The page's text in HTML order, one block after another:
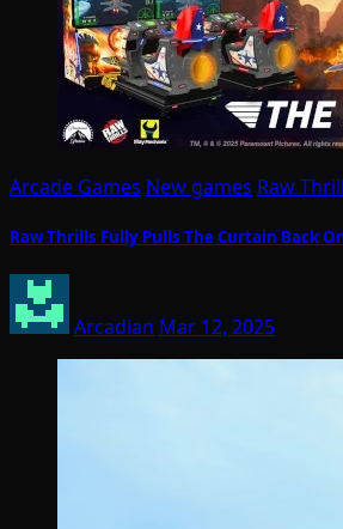
Arcade Games New games Raw
Raw Thrills Fully Pulls The Curtain Back
Arcadian Mar 12, 2025